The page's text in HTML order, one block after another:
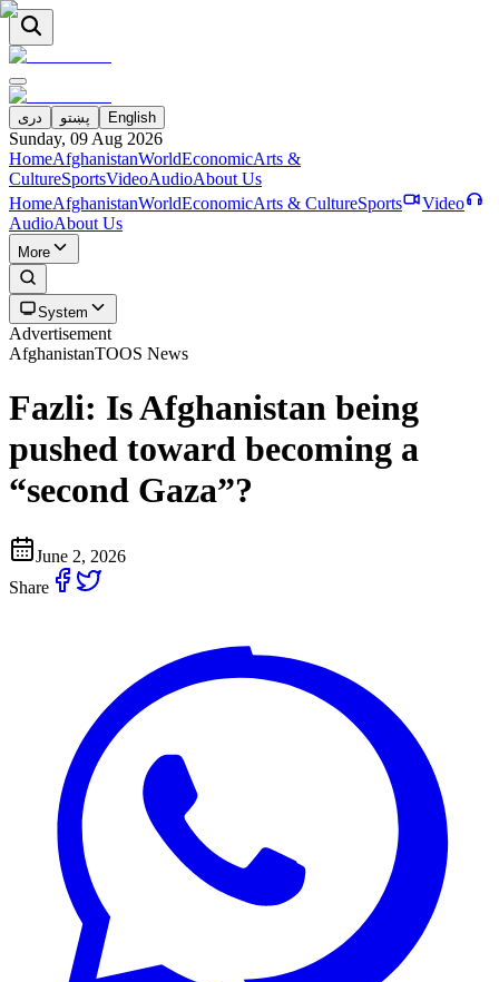
دری پښتو English
Sunday, 09 Aug 2026
HomeAfghanistanWorldEconomicArts &
CultureSportsVideoAudioAbout Us
HomeAfghanistanWorldEconomicArts & CultureSports
Video
AudioAbout Us
More
System
Advertisement
AfghanistanTOOS News
Fazli: Is Afghanistan being
pushed toward becoming a
“second Gaza”?
June 2, 2026
Share